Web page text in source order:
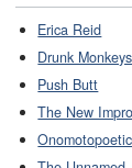
Erica Reid
Drunk Monkeys
Push Butt
The New